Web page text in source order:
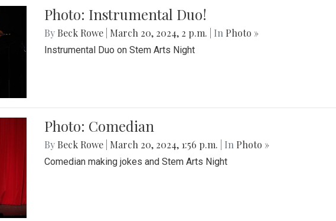
Photo: Instrumental Duo!
By Beck Rowe March 20, 2024, 2 p.m. | In Photo »
Instrumental Duo on Stem Arts Night
Photo: Comedian
By Beck Rowe March 20, 2024, 1:56 p.m. | In Photo »
Comedian making jokes and Stem Arts Night